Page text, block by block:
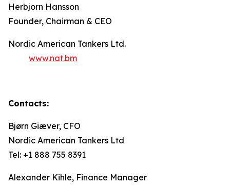
Herbjorn Hansson
Founder, Chairman & CEO
Nordic American Tankers Ltd.
www.nat.bm
Contacts:
Bjørn Giæver, CFO
Nordic American Tankers Ltd
Tel: +1 888 755 8391
Alexander Kihle, Finance Manager